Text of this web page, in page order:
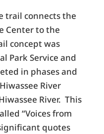
trail connects the
Center to the
concept was
Park Service and
in phases and
River
River. This
“Voices from
quotes